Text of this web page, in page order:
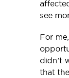
see
For
didn’t
that